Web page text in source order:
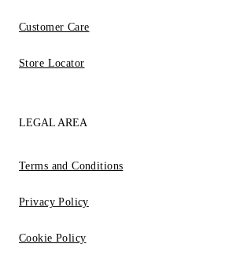
Customer Care
Store Locator
LEGAL AREA
Terms and Conditions
Privacy Policy
Cookie Policy